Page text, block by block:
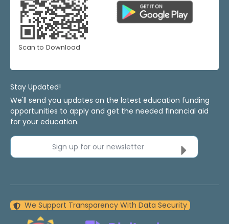
Scan to Download
Stay Updated!
We'll send you updates on the latest education funding
opportunities to apply and get the needed financial aid
for your education.
Sign up for our newsletter
We Support Transparency With Data Security